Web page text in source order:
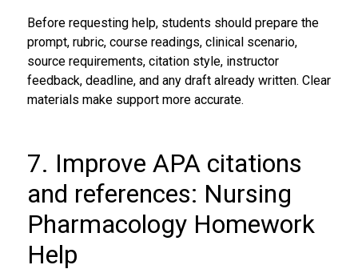
Before requesting help, students should prepare the
prompt, rubric, course readings, clinical scenario,
source requirements, citation style, instructor
feedback, deadline, and any draft already written. Clear
materials make support more accurate.
7. Improve APA citations
and references: Nursing
Pharmacology Homework
Help